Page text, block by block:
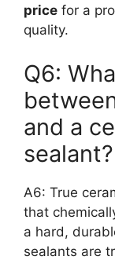
price for a
quality.
Q6:
and a
sealant?
A6: True
that
a hard,
sealants are